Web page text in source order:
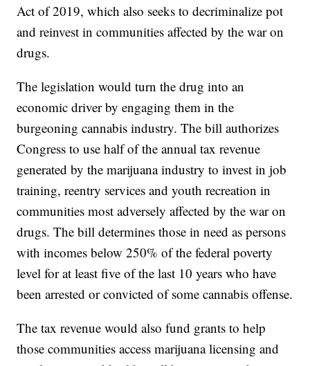
Act of 2019, which also seeks to decriminalize pot
and reinvest in communities affected by the war on
drugs.
The legislation would turn the drug into an
economic driver by engaging them in the
burgeoning cannabis industry. The bill authorizes
Congress to use half of the annual tax revenue
generated by the marijuana industry to invest in job
training, reentry services and youth recreation in
communities most adversely affected by the war on
drugs. The bill determines those in need as persons
with incomes below 250% of the federal poverty
level for at least five of the last 10 years who have
been arrested or convicted of some cannabis offense.
The tax revenue would also fund grants to help
those communities access marijuana licensing and